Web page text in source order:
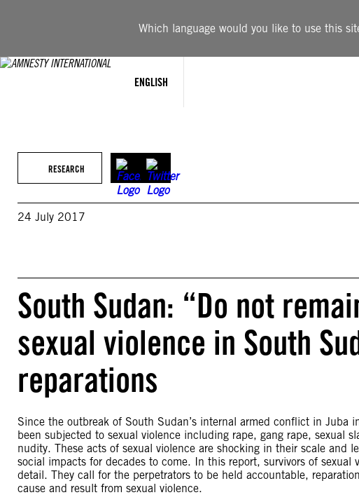
Which language would you like to use this
ENGLISH
RESEARCH
24 July 2017
South Sudan: “Do not
sexual violence in South
reparations
Since the outbreak of South Sudan’s internal armed conflict in Juba
been subjected to sexual violence including rape, gang rape, sexual
nudity. These acts of sexual violence are shocking in their scale and
social impacts for decades to come. In this report, survivors of
detail. They call for the perpetrators to be held accountable,
cause and result from sexual violence.